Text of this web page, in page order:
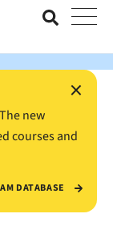
with the Value
×
new
courses and
DATABASE